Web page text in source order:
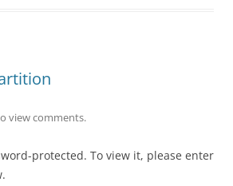
view comments.
protected. To view it, please enter